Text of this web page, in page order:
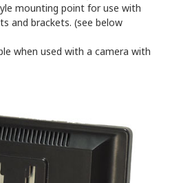
mounting point for use with
and brackets. (see below
when used with a camera with